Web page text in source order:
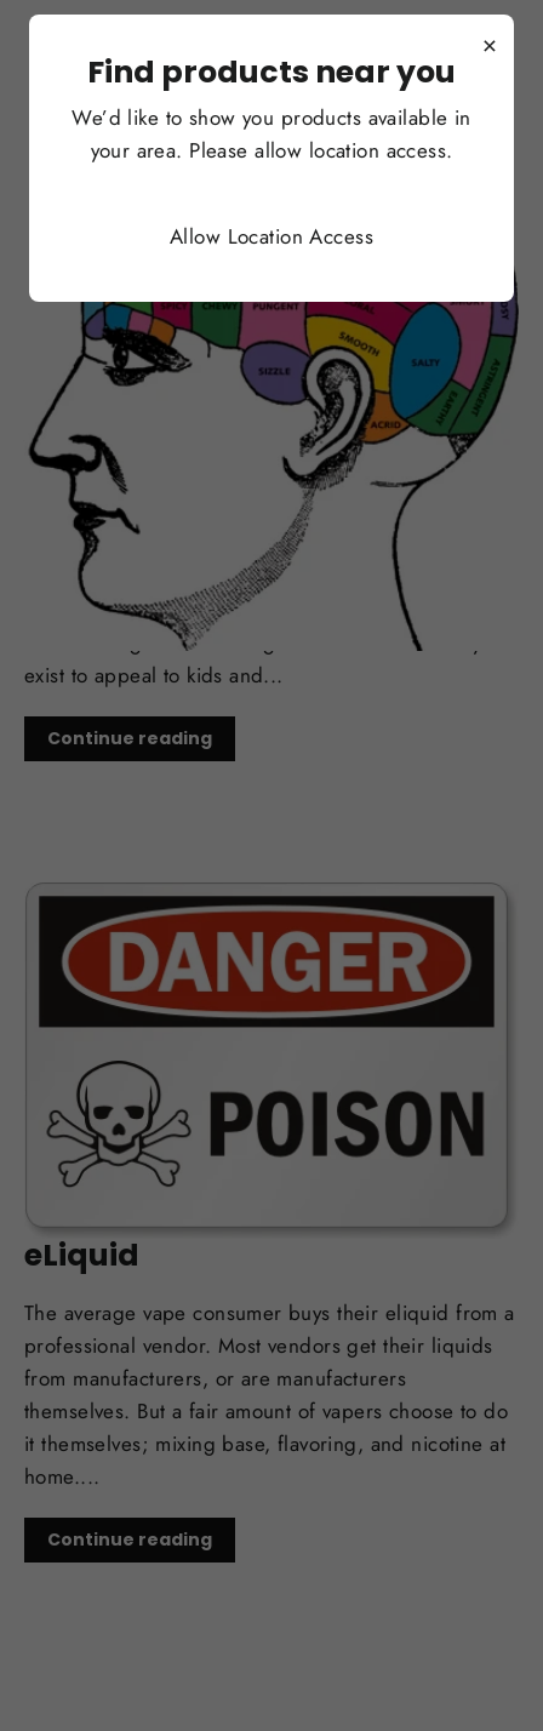
OCT 19, 2017
Yale Researchers: Banning
Vape Flavors is Poor Policy
Flavoring is perhaps one of the most influential
reasons smokers make the switch to vaping. Its also
one of the most contentious elements of the industry.
Anti smoking advocates argue that the flavors only
exist to appeal to kids and...
Continue reading
OCT 12, 2017
Man Dead after Drinking DIY
eLiquid
The average vape consumer buys their eliquid from a
professional vendor. Most vendors get their liquids
from manufacturers, or are manufacturers
themselves. But a fair amount of vapers choose to do
it themselves; mixing base, flavoring, and nicotine at
home....
Continue reading
×
Find products near you
We’d like to show you products available in
your area. Please allow location access.
Allow Location Access